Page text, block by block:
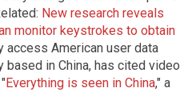
New research reveals
monitor keystrokes to obtain
access American user data
based in China, has cited video
Everything is seen in China," a